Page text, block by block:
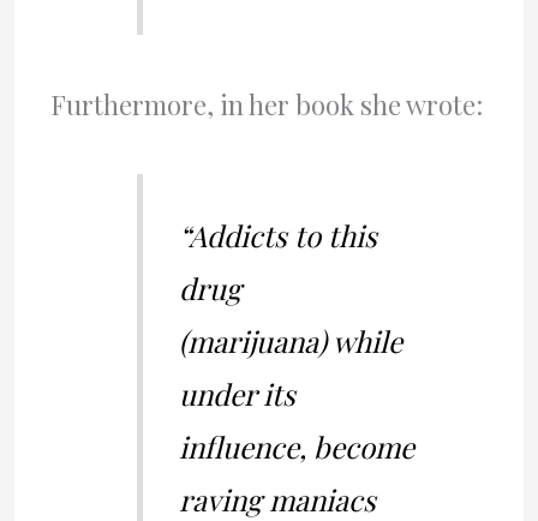
Furthermore, in her book she wrote:
“Addicts to this
drug
(marijuana) while
under its
influence, become
raving maniacs